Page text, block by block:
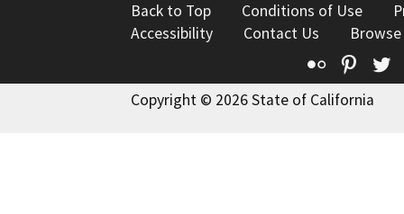
Back to Top Conditions of Use
Accessibility
Contact Us
Flickr
Copyright © 2026 State of California